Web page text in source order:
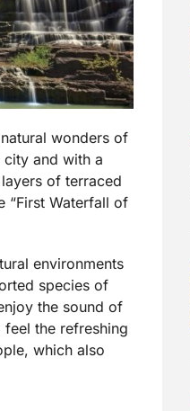
wonders of
city and with a
of terraced
“First Waterfall of
environments
species of
the sound of
the refreshing
which also